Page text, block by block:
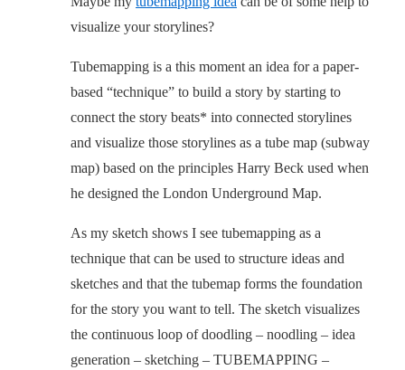
visualize your storylines?
Tubemapping is a this moment an idea for a paper-
based “technique” to build a story by starting to
connect the story beats* into connected storylines
and visualize those storylines as a tube map (subway
map) based on the principles Harry Beck used when
he designed the London Underground Map.
As my sketch shows I see tubemapping as a
technique that can be used to structure ideas and
sketches and that the tubemap forms the foundation
for the story you want to tell. The sketch visualizes
the continuous loop of doodling – noodling – idea
generation – sketching – TUBEMAPPING –